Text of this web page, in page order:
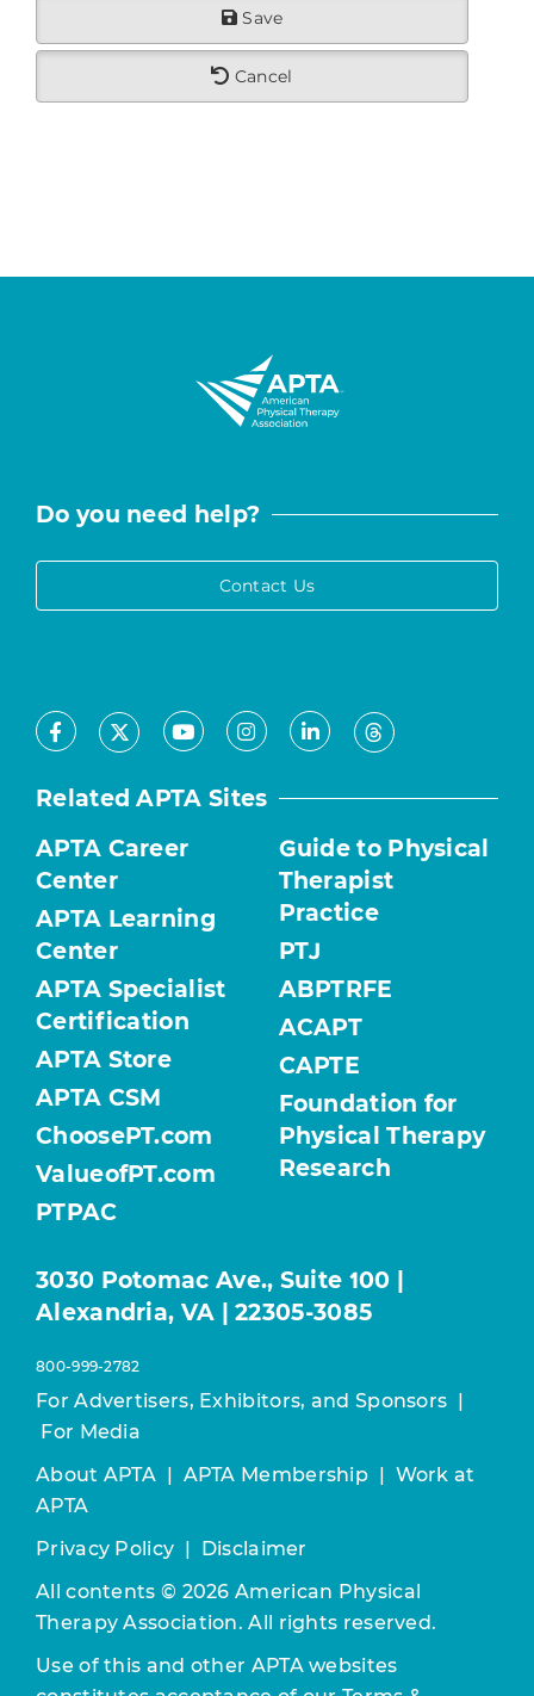
Save
Cancel
Do you need help?
Contact Us
Facebook
X YoutubeInstagram
LinkedInThreads
Related APTA Sites
APTA Career
Center
APTA Learning
Center
APTA Specialist
Certification
APTA Store
APTA CSM
ChoosePT.com
ValueofPT.com
PTPAC
Guide to Physical
Therapist
Practice
PTJ
ABPTRFE
ACAPT
CAPTE
Foundation for
Physical Therapy
Research
3030 Potomac Ave., Suite 100 |
Alexandria, VA | 22305-3085
800-999-2782
For Advertisers, Exhibitors, and Sponsors |
For Media
About APTA | APTA Membership | Work at
APTA
Privacy Policy | Disclaimer
All contents © 2026 American Physical
Therapy Association. All rights reserved.
Use of this and other APTA websites